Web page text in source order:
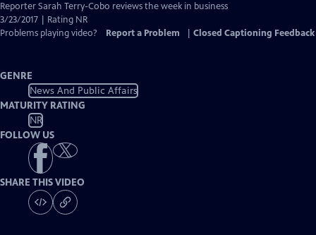
Reporter Sarah Terry-Cobo reviews the week in business
3/23/2017 | Rating NR
Problems playing video?
Report a Problem Closed Captioning Feedback
GENRE
News And Public Affairs
MATURITY RATING
NR
FOLLOW US
SHARE THIS VIDEO